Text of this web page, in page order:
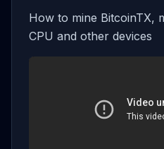
How to mine BitcoinTX,
CPU and other devices